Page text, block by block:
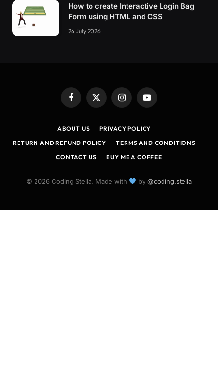
How to create Interactive Login Bag
Form using HTML and CSS
26 July 2026
Facebook
X
InstagramYouTube
ABOUT US
PRIVACY POLICY
RETURN AND REFUND POLICY
TERMS AND CONDITIONS
CONTACT US
BUY ME A COFFEE
© 2026 Coding Stella. Made with by @coding.stella